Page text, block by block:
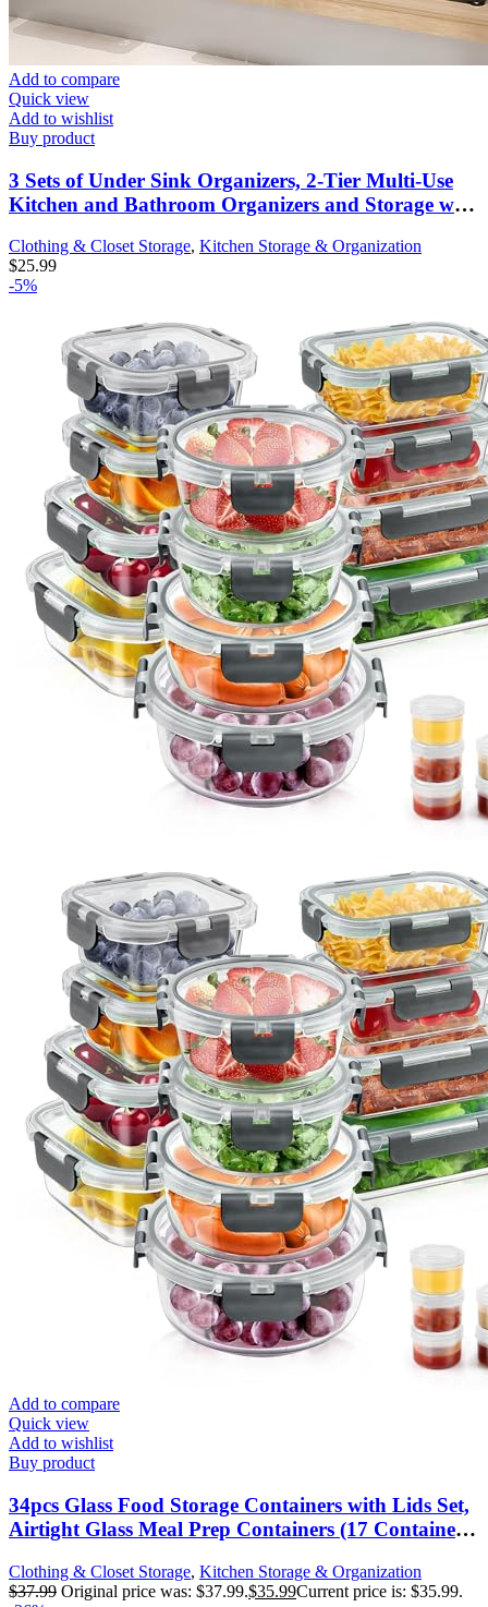
Add to compare
Quick view
Add to wishlist
Buy product
3 Sets of Under Sink Organizers, 2-Tier Multi-Use
Kitchen and Bathroom Organizers and Storage with
(Black)
Clothing & Closet Storage, Kitchen Storage & Organization
$25.99
-5%
Add to compare
Quick view
Add to wishlist
Buy product
34pcs Glass Food Storage Containers with Lids Set,
Airtight Glass Meal Prep Containers (17 Containers
Free, Microwave, Oven, Freezer, Dishwasher Safe-
Grey
Clothing & Closet Storage, Kitchen Storage & Organization
$37.99 Original price was: $37.99.$35.99Current price is: $35.99.